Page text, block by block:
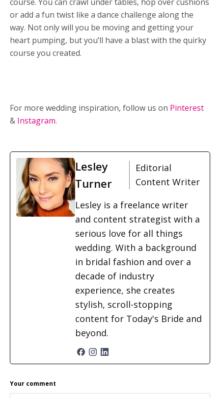
or add a fun twist like a dance challenge along the
way. Not only will you be moving and getting your
heart pumping, but you’ll have a blast with the quirky
course you created.
For more wedding inspiration, follow us on Pinterest
& Instagram.
Lesley
Turner
Editorial
Content Writer
Lesley is a freelance writer
and content strategist with a
serious love for all things
wedding. With a background
in bridal fashion and over a
decade of industry
experience, she creates
stylish, scroll-stopping
content for Today's Bride and
beyond.
READER
Your comment